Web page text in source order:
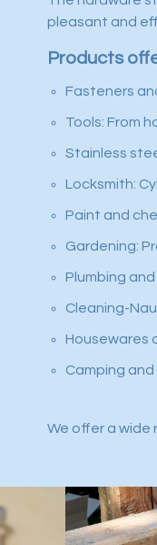
pleasant and
Products
Fasteners
Tools: From
Stainless
Locksmith:
Paint and
Gardening:
Plumbing
Cleaning-
Housewares
Camping
We offer a wide